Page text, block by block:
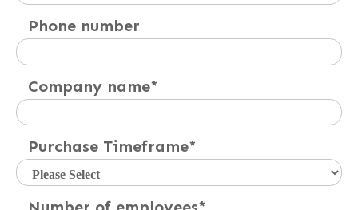
Phone number
Company name*
Purchase Timeframe*